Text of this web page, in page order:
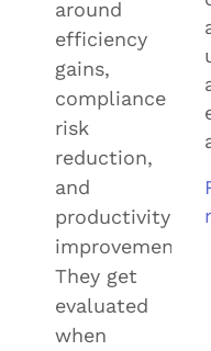
around
efficiency
gains,
compliance
risk
reduction,
and
productivity
improvement.
They get
evaluated
when